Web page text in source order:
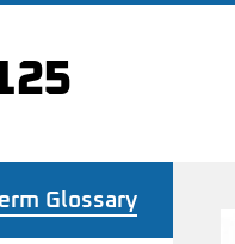
Glossary